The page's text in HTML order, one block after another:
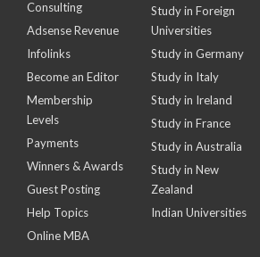
Consulting
Adsense Revenue
Infolinks
Become an Editor
Membership
Levels
Payments
Winners & Awards
Guest Posting
Help Topics
Online MBA
Study in Foreign
Universities
Study in Germany
Study in Italy
Study in Ireland
Study in France
Study in Australia
Study in New
Zealand
Indian Universities